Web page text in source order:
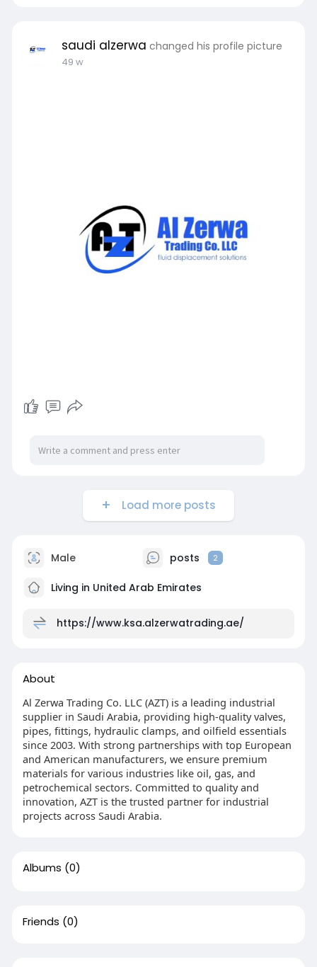
https://medium.com/@saudialzer....wa/how-to-
get-cost-esaudi alzerwa changed his profile picture
49 w
Load more posts
Male posts 2
Living in United Arab Emirates
https://www.ksa.alzerwatrading.ae/
About
Al Zerwa Trading Co. LLC (AZT) is a leading industrial
supplier in Saudi Arabia, providing high-quality valves,
pipes, fittings, hydraulic clamps, and oilfield essentials
since 2003. With strong partnerships with top European
and American manufacturers, we ensure premium
materials for various industries like oil, gas, and
petrochemical sectors. Committed to quality and
innovation, AZT is the trusted partner for industrial
projects across Saudi Arabia.
Albums (0)
Friends (0)